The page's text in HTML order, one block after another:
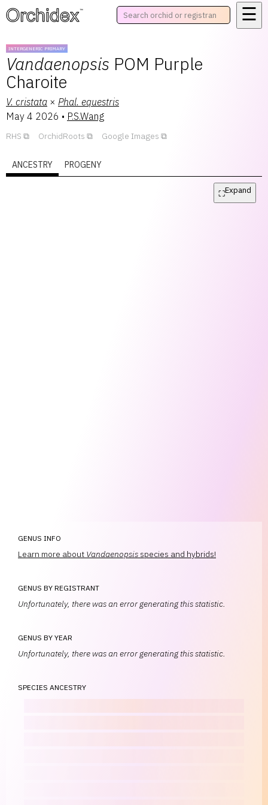
™ ☰
INTERGENERIC PRIMARY
Vandaenopsis POM Purple
Charoite
V. cristata × Phal. equestris
May 4 2026 • P.S.Wang
RHS OrchidRoots Google Images
ANCESTRY PROGENY
⛶Expand
GENUS INFO
Learn more about Vandaenopsis species and hybrids!
GENUS BY REGISTRANT
Unfortunately, there was an error generating this statistic.
GENUS BY YEAR
Unfortunately, there was an error generating this statistic.
SPECIES ANCESTRY